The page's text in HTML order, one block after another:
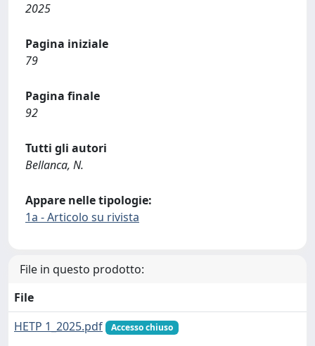
2025
Pagina iniziale
79
Pagina finale
92
Tutti gli autori
Bellanca, N.
Appare nelle tipologie:
1a - Articolo su rivista
File in questo prodotto:
File
HETP 1_2025.pdf
Accesso chiuso